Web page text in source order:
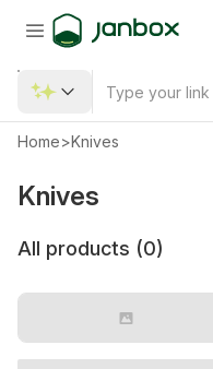
Home>Knives
Knives
All products (0)